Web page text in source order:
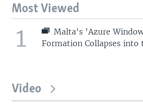
Most Viewed
1
Malta's 'Azure
Formation Collapses into
Video